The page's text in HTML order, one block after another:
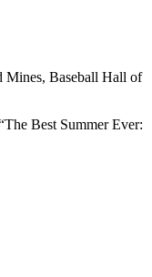
Mines, Baseball Hall of
Best Summer Ever: